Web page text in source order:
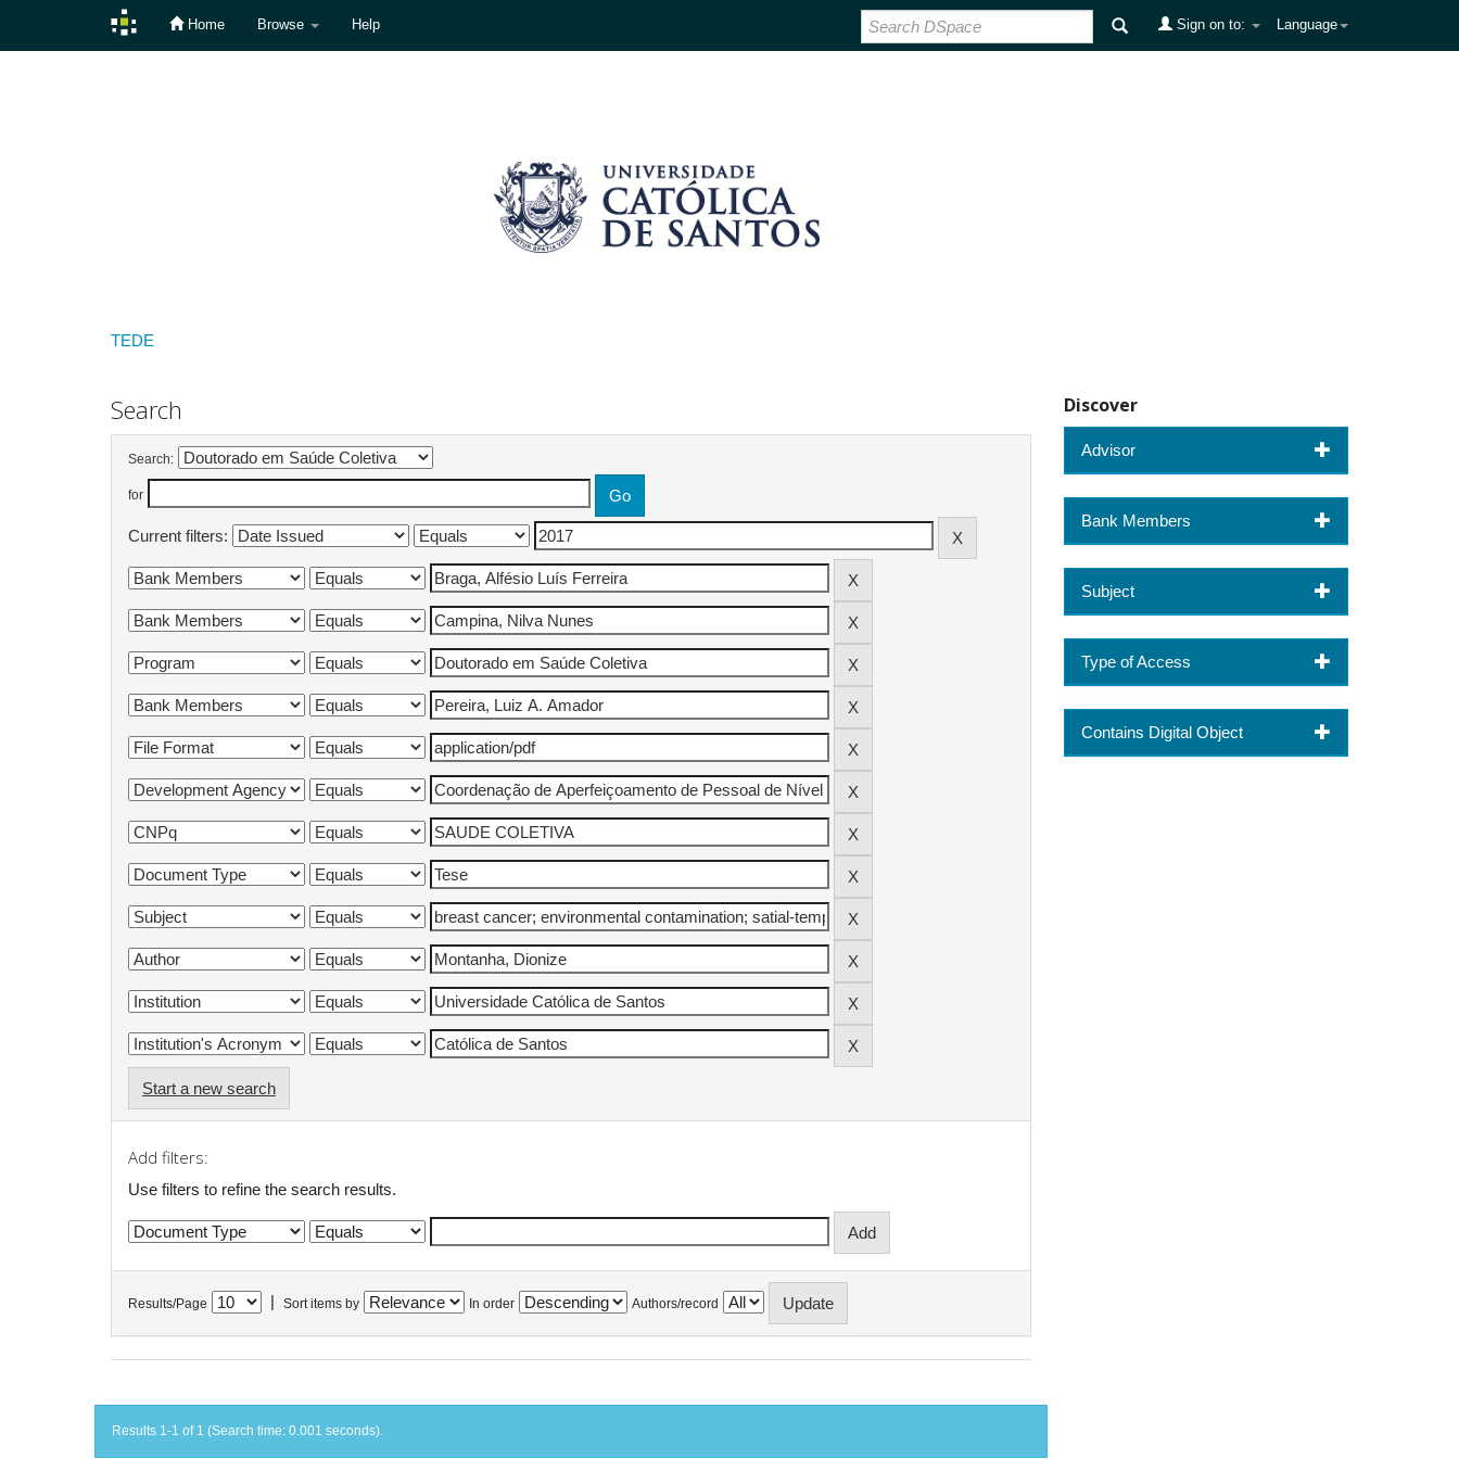
Home Browse Help Language
Sign on to:
TEDE
Search
Search:
for
Current filters:
Start a new search
Add filters:
Use filters to refine the search results.
Results/Page Sort items by In order Authors/record
Results 1-1 of 1 (Search time: 0.001 seconds).
Discover
Advisor
Bank Members
Subject
Type of Access
Contains Digital Object